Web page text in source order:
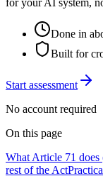
Done in
Built for
Start assessment
No account required
On this page
What Article 71 does
rest of the Act